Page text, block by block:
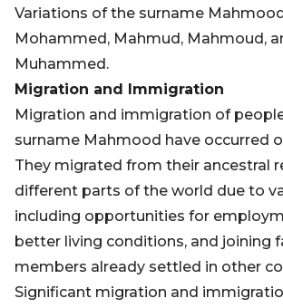
Variations of the surname
Mohammed, Mahmud, Mahmoud,
Muhammed.
Migration and Immigration
Migration and immigration of
surname Mahmood have occurred
They migrated from their ancestral
different parts of the world due to
including opportunities for
better living conditions, and joining
members already settled in other
Significant migration and